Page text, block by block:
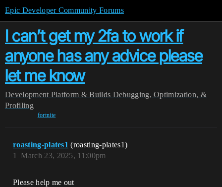
Epic Developer Community Forums
I can’t get my 2fa to work if
anyone has any advice please
let me know
Development Platform & Builds Debugging, Optimization, &
Profiling
fortnite
roasting-plates1 (roasting-plates1)
March 23, 2025, 11:00pm
1
Please help me out